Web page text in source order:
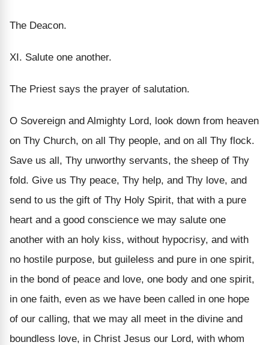
The Deacon.
XI. Salute one another.
The Priest says the prayer of salutation.
O Sovereign and Almighty Lord, look down from heaven
on Thy Church, on all Thy people, and on all Thy flock.
Save us all, Thy unworthy servants, the sheep of Thy
fold. Give us Thy peace, Thy help, and Thy love, and
send to us the gift of Thy Holy Spirit, that with a pure
heart and a good conscience we may salute one
another with an holy kiss, without hypocrisy, and with
no hostile purpose, but guileless and pure in one spirit,
in the bond of peace and love, one body and one spirit,
in one faith, even as we have been called in one hope
of our calling, that we may all meet in the divine and
boundless love, in Christ Jesus our Lord, with whom